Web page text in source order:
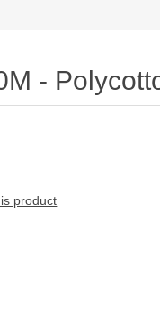
-
product